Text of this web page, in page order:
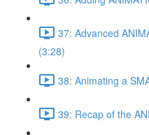
37: Advanced
(3:28)
38: Animating a
39: Recap of the